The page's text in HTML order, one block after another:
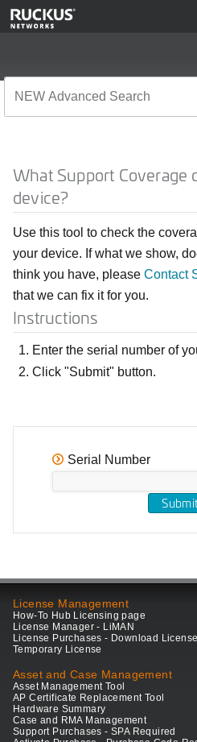
What Support Coverage
device?
Use this tool to check the
your device. If what we show,
think you have, please Contact
that we can fix it for you.
Instructions
Enter the serial number of
Click "Submit" button.
Serial Number
License Management
How-To Hub Licensing page
License Manager - LiMAN
License Purchases - Download
Temporary License
Asset and Case Management
Asset Management Tool
AP Certificate Replacement Tool
Hardware Summary
Case and RMA Management
Support Purchases - SPA Required